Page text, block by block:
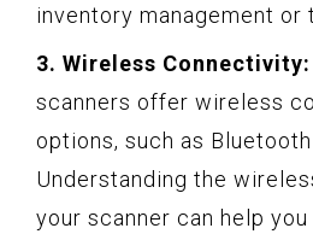
inventory management or
3. Wireless Connectivity:
scanners offer wireless
options, such as Bluetooth
Understanding the
your scanner can help